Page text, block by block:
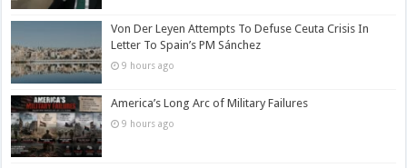
Von Der Leyen Attempts To Defuse Ceuta Crisis In
Letter To Spain’s PM Sánchez
9 hours ago
America’s Long Arc of Military Failures
9 hours ago